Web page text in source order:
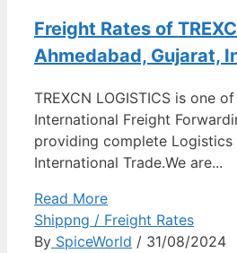
Freight Rates of
Ahmedabad, Gujarat,
TREXCN LOGISTICS is one
International Freight
providing complete
International Trade.We are...
Read More
Shippng / Freight Rates
By SpiceWorld / 31/08/2024